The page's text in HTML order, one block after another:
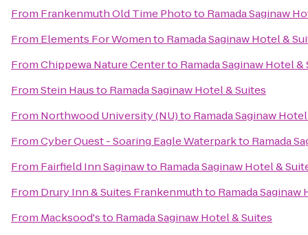
From Frankenmuth Old Time Phototo Ramada Saginaw
From Elements For Womento Ramada Saginaw Hotel &
FromChippewa Nature Centerto Ramada Saginaw Hotel &
FromStein Hausto Ramada Saginaw Hotel & Suites
From Northwood University (NU)to Ramada Saginaw
FromCyber Quest - Soaring Eagle Waterparkto Ramada
From Fairfield Inn Saginawto Ramada Saginaw Hotel &
From Drury Inn & Suites Frankenmuthto Ramada Saginaw
From Macksood'sto Ramada Saginaw Hotel & Suites